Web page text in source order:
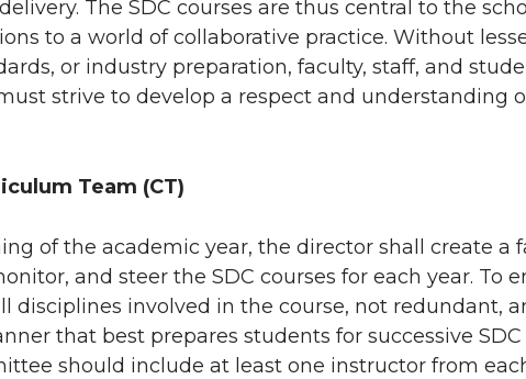
The SDC courses are thus central to the
to a world of collaborative practice. Without
or industry preparation, faculty, staff, and
strive to develop a respect and understanding
Team (CT)
of the academic year, the director shall create a
and steer the SDC courses for each year. To
disciplines involved in the course, not redundant,
that best prepares students for successive
should include at least one instructor from